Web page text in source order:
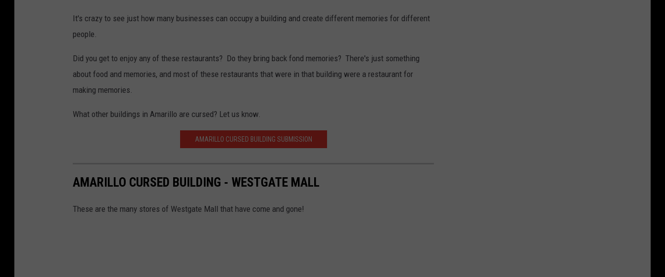
It's crazy to see just how many businesses can occupy a building and create different memories for different
people.
Did you get to enjoy any of these restaurants? Do they bring back fond memories? There's just something
about food and memories, and most of these restaurants that were in that building were a restaurant for
making memories.
What other buildings in Amarillo are cursed? Let us know.
AMARILLO CURSED BUILDING SUBMISSION
AMARILLO CURSED BUILDING - WESTGATE MALL
These are the many stores of Westgate Mall that have come and gone!